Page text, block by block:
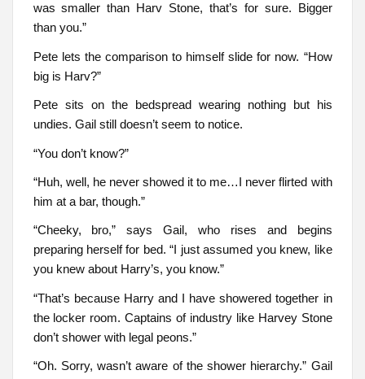
was smaller than Harv Stone, that’s for sure. Bigger
than you.”
Pete lets the comparison to himself slide for now. “How
big is Harv?”
Pete sits on the bedspread wearing nothing but his
undies. Gail still doesn’t seem to notice.
“You don’t know?”
“Huh, well, he never showed it to me…I never flirted with
him at a bar, though.”
“Cheeky, bro,” says Gail, who rises and begins
preparing herself for bed. “I just assumed you knew, like
you knew about Harry’s, you know.”
“That’s because Harry and I have showered together in
the locker room. Captains of industry like Harvey Stone
don’t shower with legal peons.”
“Oh. Sorry, wasn’t aware of the shower hierarchy.” Gail